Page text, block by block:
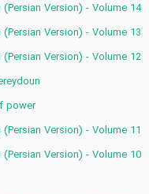
Version) - Volume 14
Version) - Volume 13
Version) - Volume 12
power
Version) - Volume 11
Version) - Volume 10